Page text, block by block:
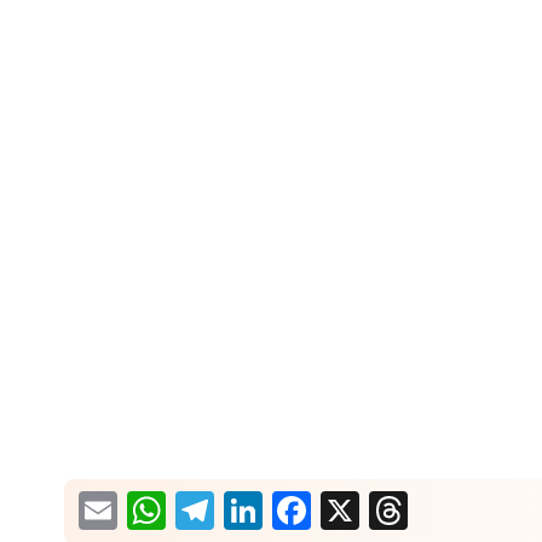
EmailWhatsApp
Telegram
LinkedIn
Facebook
X